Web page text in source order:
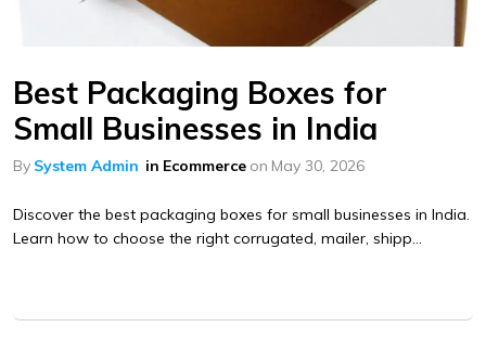
Best Packaging Boxes for
Small Businesses in India
By System Admin in Ecommerce on May 30, 2026
Discover the best packaging boxes for small businesses in India.
Learn how to choose the right corrugated, mailer, shipp...